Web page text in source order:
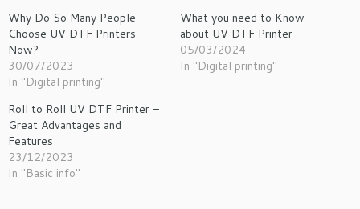
Why Do So Many People
Choose UV DTF Printers
Now?
30/07/2023
In "Digital printing"
What you need to Know
about UV DTF Printer
05/03/2024
In "Digital printing"
Roll to Roll UV DTF Printer –
Great Advantages and
Features
23/12/2023
In "Basic info"